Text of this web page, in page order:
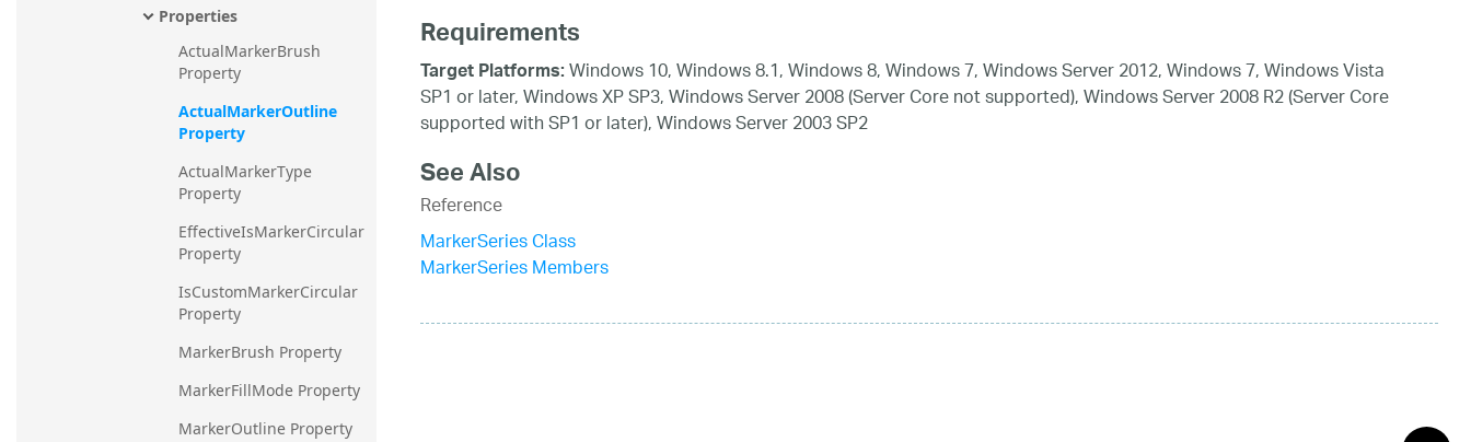
Properties
ActualMarkerBrush
Property
ActualMarkerOutline
Property
ActualMarkerType
Property
EffectiveIsMarkerCircular
Property
IsCustomMarkerCircular
Property
MarkerBrush Property
MarkerFillMode Property
MarkerOutline Property
Requirements
Target Platforms:Windows 10, Windows 8.1, Windows 8, Windows 7, Windows Server 2012, Windows 7, Windows Vista
SP1 or later, Windows XP SP3, Windows Server 2008 (Server Core not supported), Windows Server 2008 R2 (Server Core
supported with SP1 or later), Windows Server 2003 SP2
See Also
Reference
MarkerSeries Class
MarkerSeries Members